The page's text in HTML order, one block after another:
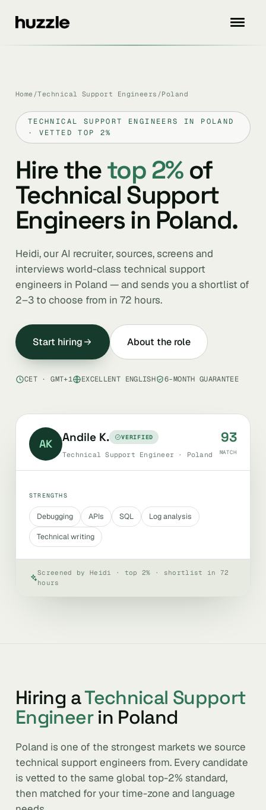
Home /Technical Support Engineers /Poland
TECHNICAL SUPPORT ENGINEERS IN POLAND
· VETTED TOP 2%
Hire thetop 2%of
Technical Support
Engineers in Poland.
Heidi, our AI recruiter, sources, screens and
interviews world-class technical support
engineers in Poland — and sends you a shortlist of
2–3 to choose from in 72 hours.
Start hiring About the role
CET · GMT+1 EXCELLENT ENGLISH 6-MONTH GUARANTEE
AK Andile K. VERIFIED
Technical Support Engineer · Poland
93
MATCH
STRENGTHS
Debugging APIs SQL
Log analysis
Technical writing
Screened by Heidi · top 2% · shortlist in 72
hours
Hiring aTechnical Support
Engineerin Poland
Poland is one of the strongest markets we source
technical support engineers from. Every candidate
is vetted to the same global top-2% standard,
then matched for your time-zone and language